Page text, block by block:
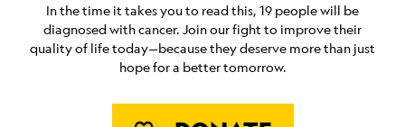
In the time it takes you to read this, 19 people will be
diagnosed with cancer. Join our fight to improve their
quality of life today—because they deserve more than just
hope for a better tomorrow.